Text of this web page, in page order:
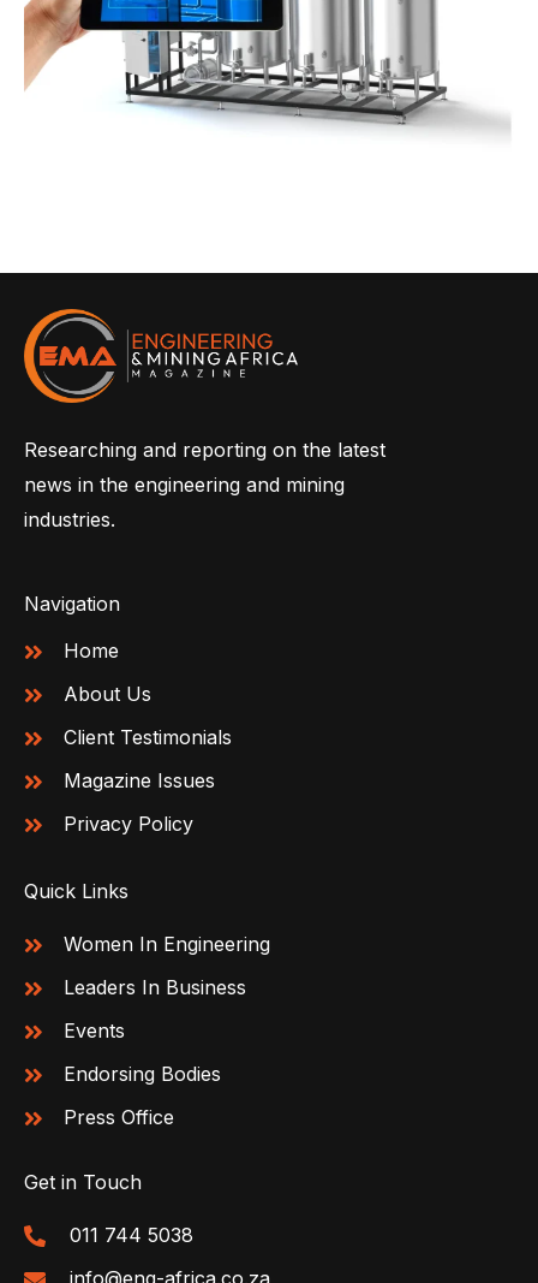
Researching and reporting on the latest
news in the engineering and mining
industries.
Navigation
Home
About Us
Client Testimonials
Magazine Issues
Privacy Policy
Quick Links
Women In Engineering
Leaders In Business
Events
Endorsing Bodies
Press Office
Get in Touch
011 744 5038
info@eng-africa.co.za